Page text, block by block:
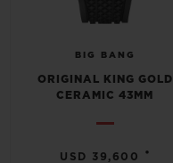
BIG BANG
ORIGINAL KING GOLD
CERAMIC 43MM
USD 39,600 •